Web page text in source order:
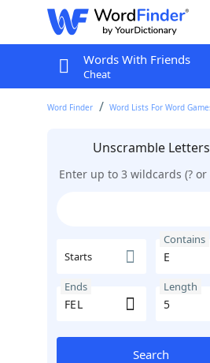
Words With Friends
Cheat
Word Finder Word Lists For Word
Unscramble Letters
Enter up to 3 wildcards (? or
Starts
Contains
Ends Length
Search